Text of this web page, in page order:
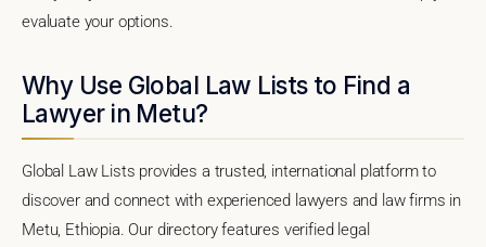
evaluate your options.
Why Use Global Law Lists to Find a
Lawyer in Metu?
Global Law Lists provides a trusted, international platform to
discover and connect with experienced lawyers and law firms in
Metu, Ethiopia. Our directory features verified legal